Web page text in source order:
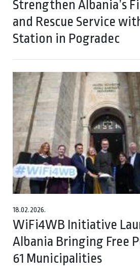
Strengthen Albania’s
and Rescue Service
Station in Pogradec
18.02.2026.
WiFi4WB Initiative
Albania Bringing Free
61 Municipalities